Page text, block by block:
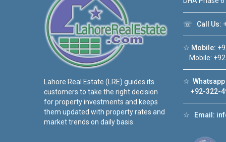
Lahore Real Estate (LRE) guides its
customers to take the right decision
for property investments and keeps
them updated with property rates and
market trends on daily basis.
☏ Call Us:
☆ Mobile:
Mobile:
☆
+92-322-
☆ Email: